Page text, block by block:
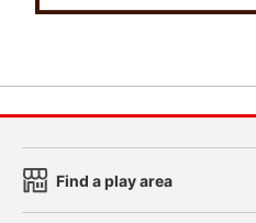
Find a play area